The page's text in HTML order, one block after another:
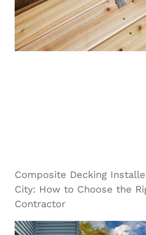
Composite Decking
City: How to Choose the
Contractor